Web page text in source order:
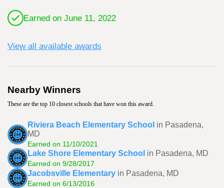
Earned on June 11, 2022
View all available awards
Nearby Winners
These are the top 10 closest schools that have won this award.
Riviera Beach Elementary School in Pasadena,
MD
Earned on 11/10/2021
Lake Shore Elementary School in Pasadena, MD
Earned on 9/28/2017
Jacobsville Elementary in Pasadena, MD
Earned on 6/13/2016